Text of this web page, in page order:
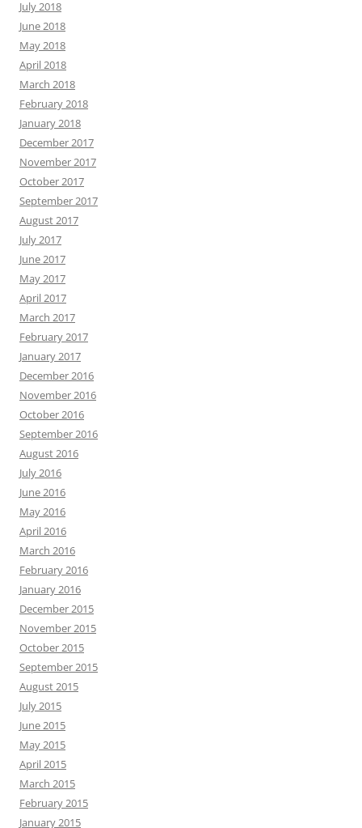
July 2018
June 2018
May 2018
April 2018
March 2018
February 2018
January 2018
December 2017
November 2017
October 2017
September 2017
August 2017
July 2017
June 2017
May 2017
April 2017
March 2017
February 2017
January 2017
December 2016
November 2016
October 2016
September 2016
August 2016
July 2016
June 2016
May 2016
April 2016
March 2016
February 2016
January 2016
December 2015
November 2015
October 2015
September 2015
August 2015
July 2015
June 2015
May 2015
April 2015
March 2015
February 2015
January 2015